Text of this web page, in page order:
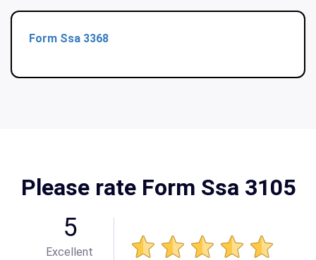
Form Ssa 3368
Please rate Form Ssa 3105
5
Excellent